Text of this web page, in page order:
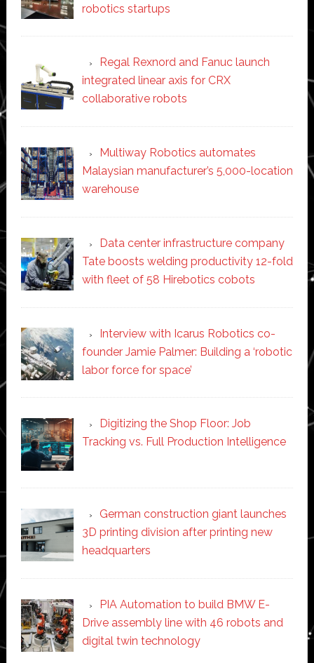
robotics startups
Regal Rexnord and Fanuc launch
integrated linear axis for CRX
collaborative robots
Multiway Robotics automates
Malaysian manufacturer’s 5,000-location
warehouse
Data center infrastructure company
Tate boosts welding productivity 12-fold
with fleet of 58 Hirebotics cobots
Interview with Icarus Robotics co-
founder Jamie Palmer: Building a ‘robotic
labor force for space’
Digitizing the Shop Floor: Job
Tracking vs. Full Production Intelligence
German construction giant launches
3D printing division after printing new
headquarters
PIA Automation to build BMW E-
Drive assembly line with 46 robots and
digital twin technology